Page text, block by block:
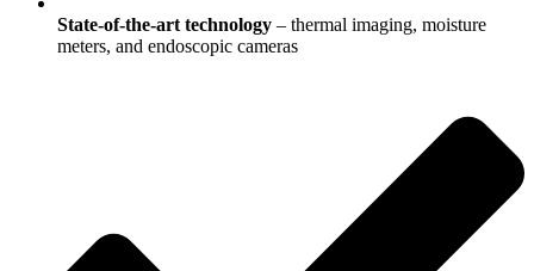
State-of-the-art technology – thermal imaging, moisture
meters, and endoscopic cameras